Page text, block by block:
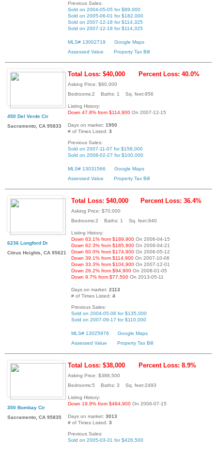
Previous Sales:
Sold on 2004-05-05 for $89,000
Sold on 2005-06-01 for $182,000
Sold on 2007-12-18 for $114,325
Sold on 2007-12-18 for $114,325
MLS# 13002719
Google Maps
Assessed Value
Property Tax Bill
450 Del Verde Cir
Sacramento, CA 95833
Total Loss: $40,000 Percent Loss: 40.0%
Asking Price: $60,000
Bedrooms:2 Baths: 1 Sq. feet:956
Listing History:
Down 47.8% from $114,900 On 2007-12-15
Days on market: 1950
# of Times Listed: 3
Previous Sales:
Sold on 2007-11-07 for $158,000
Sold on 2008-02-27 for $100,000
MLS# 13031566
Google Maps
Assessed Value
Property Tax Bill
6236 Longford Dr
Citrus Heights, CA 95621
Total Loss: $40,000 Percent Loss: 36.4%
Asking Price: $70,000
Bedrooms:2 Baths: 1 Sq. feet:840
Listing History:
Down 63.1% from $189,900 On 2006-04-15
Down 62.3% from $185,900 On 2006-04-21
Down 60.0% from $174,900 On 2006-05-12
Down 39.1% from $114,900 On 2007-10-06
Down 33.3% from $104,900 On 2007-12-01
Down 26.2% from $94,900 On 2008-01-05
Down 9.7% from $77,500 On 2013-05-11
Days on market: 2113
# of Times Listed: 4
Previous Sales:
Sold on 2004-05-06 for $135,000
Sold on 2007-09-17 for $110,000
MLS# 13025976
Google Maps
Assessed Value
Property Tax Bill
350 Bombay Cir
Sacramento, CA 95835
Total Loss: $38,000 Percent Loss: 8.9%
Asking Price: $388,500
Bedrooms:5 Baths: 3 Sq. feet:2493
Listing History:
Down 19.9% from $484,900 On 2006-07-15
Days on market: 3013
# of Times Listed: 3
Previous Sales:
Sold on 2005-03-31 for $426,500